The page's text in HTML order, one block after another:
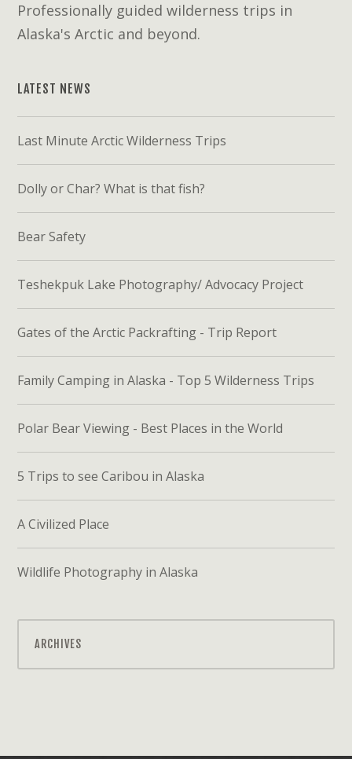
Professionally guided wilderness trips in
Alaska's Arctic and beyond.
LATEST NEWS
Last Minute Arctic Wilderness Trips
Dolly or Char? What is that fish?
Bear Safety
Teshekpuk Lake Photography/ Advocacy Project
Gates of the Arctic Packrafting - Trip Report
Family Camping in Alaska - Top 5 Wilderness Trips
Polar Bear Viewing - Best Places in the World
5 Trips to see Caribou in Alaska
A Civilized Place
Wildlife Photography in Alaska
ARCHIVES